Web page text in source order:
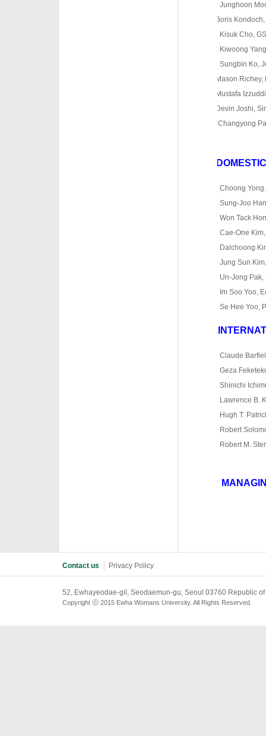
Junghoon
Boris Kondoch,
Kisuk Cho,
Kiwoong
Sungbin Ko,
Mason Richey,
Mustafa
Devin Joshi,
Changyong
DOMESTIC
Choong Yong
Sung-Joo
Won Tack
Cae‐One
Dalchoong
Jung Sun
Un‐Jong Pak,
Im Soo Yoo,
Se Hee Yoo,
Claude
Geza
Shinichi
Lawrence B.
Hugh T.
Robert
Robert M.
Contact us Privacy Policy
52, Ewhayeodae-gil, Seodaemun-gu, Seoul 03760 Republic
Copyright ⓒ 2015 Ewha Womans University. All Rights Reserved.